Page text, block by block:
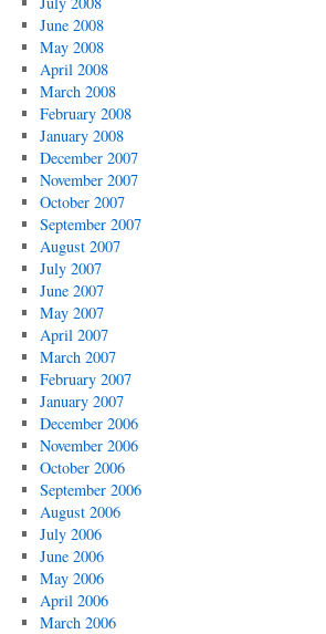
June 2008
May 2008
April 2008
March 2008
February 2008
January 2008
December 2007
November 2007
October 2007
September 2007
August 2007
July 2007
June 2007
May 2007
April 2007
March 2007
February 2007
January 2007
December 2006
November 2006
October 2006
September 2006
August 2006
July 2006
June 2006
May 2006
April 2006
March 2006